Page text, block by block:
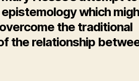
which
the traditional
the relationship